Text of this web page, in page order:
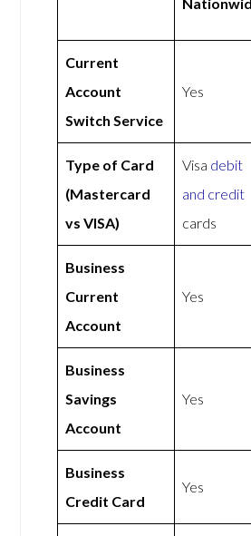
Current
Account
Switch Service
Yes
Type of Card
(Mastercard
vs VISA)
Visa debit
and credit
cards
Business
Current
Account
Yes
Business
Savings
Account
Yes
Business
Credit Card
Yes